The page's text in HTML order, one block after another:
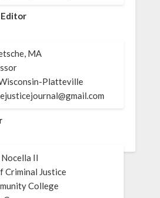
Editor
MA
Platteville
II
Criminal Justice
College